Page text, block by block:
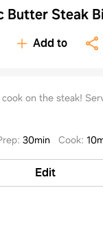
Butter Steak
Add to
on the steak!
:30min Cook:
Edit